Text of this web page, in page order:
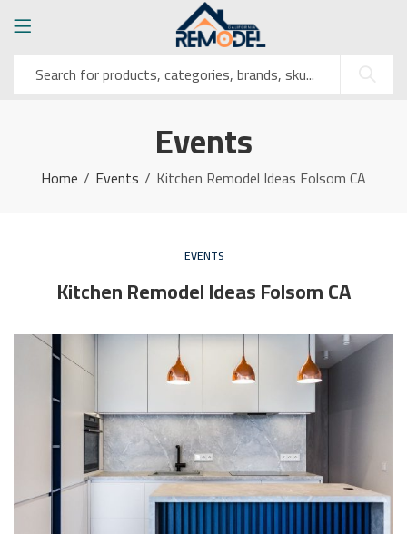
Events
Home Events Kitchen Remodel Ideas Folsom CA
EVENTS
Kitchen Remodel Ideas Folsom CA